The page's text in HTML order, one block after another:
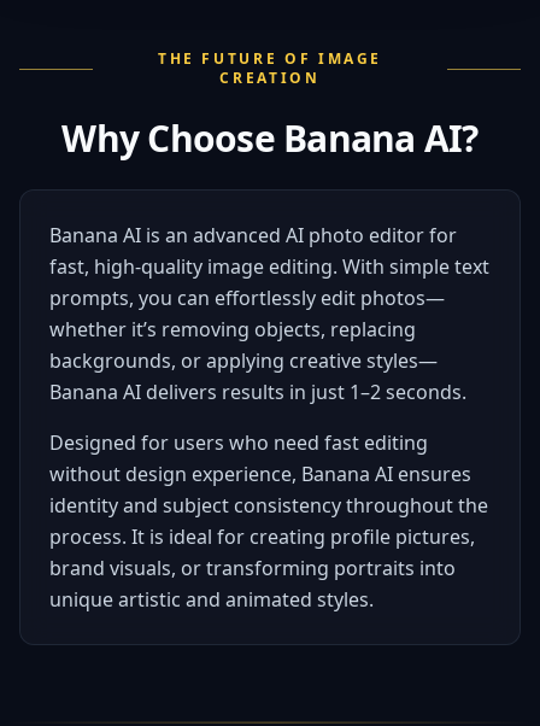
THE FUTURE OF IMAGE
CREATION
Why Choose Banana AI?
Banana AI is an advanced AI photo editor for
fast, high-quality image editing. With simple text
prompts, you can effortlessly edit photos—
whether it’s removing objects, replacing
backgrounds, or applying creative styles—
Banana AI delivers results in just 1–2 seconds.
Designed for users who need fast editing
without design experience, Banana AI ensures
identity and subject consistency throughout the
process. It is ideal for creating profile pictures,
brand visuals, or transforming portraits into
unique artistic and animated styles.